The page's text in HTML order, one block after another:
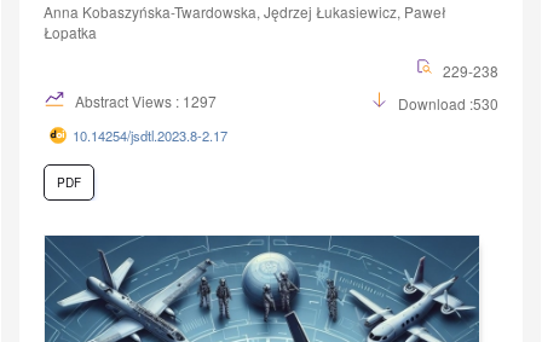
Anna Kobaszyńska-Twardowska, Jędrzej Łukasiewicz, Paweł
Łopatka
229-238
Abstract Views : 1297
Download :530
10.14254/jsdtl.2023.8-2.17
PDF